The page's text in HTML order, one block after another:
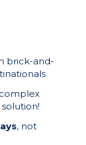
brick-and-
solution!
, not